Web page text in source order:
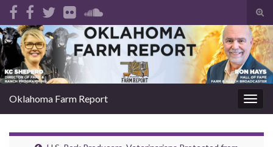
Search for:
Oklahoma Farm Report